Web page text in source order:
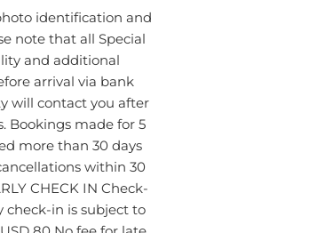
identification and
note that all Special
and additional
arrival via bank
will contact you after
Bookings made for 5
more than 30 days
within 30
CHECK IN Check-
check-in is subject to